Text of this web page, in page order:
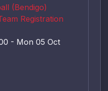
(Bendigo)
Registration
- Mon 05 Oct